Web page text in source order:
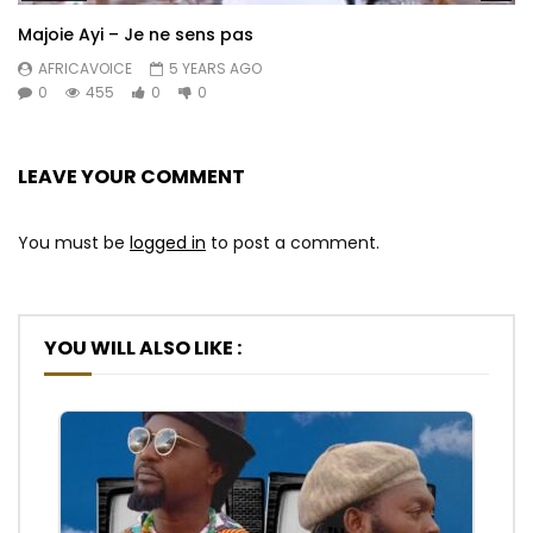
Majoie Ayi – Je ne sens pas
AFRICAVOICE
5 YEARS AGO
0
455 0 0
LEAVE YOUR COMMENT
You must be logged in to post a comment.
YOU WILL ALSO LIKE :